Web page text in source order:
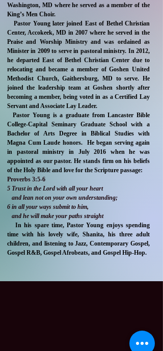
Washington, MD where he served as a member of the
King’s Men Choir.
Pastor Young later joined East of Bethel Christian
Center, Accokeek, MD in 2007 where he served in the
Praise and Worship Ministry and was ordained as
Minister in 2009 to serve in pastoral ministry. In 2012,
he departed East of Bethel Christian Center due to
relocating and became a member of Goshen United
Methodist Church, Gaithersburg, MD to serve. He
joined the leadership team at Goshen shortly after
becoming a member, being voted in as a Certified Lay
Servant and Associate Lay Leader.
Pastor Young is a graduate from Lancaster Bible
College-Capital Seminary Graduate School with a
Bachelor of Arts Degree in Biblical Studies with
Magna Cum Laude honors. He began serving again
in pastoral ministry in July 2016 when he was
appointed as our pastor. He stands firm on his beliefs
of the Holy Bible and love for the Scripture passage:
Proverbs 3:5-6
5 Trust in the Lord with all your heart
and lean not on your own understanding;
6 in all your ways submit to him,
and he will make your paths straight
In his spare time, Pastor Young enjoys spending
time with his lovely wife, Shanita, his three adult
children, and listening to Jazz, Contemporary Gospel,
Gospel R&B, Gospel Afrobeats, and Gospel Hip-Hop.